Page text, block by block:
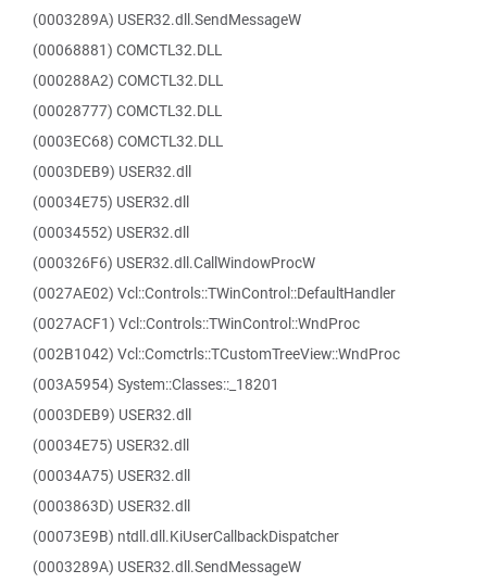
(0003289A) USER32.dll.SendMessageW
(00068881) COMCTL32.DLL
(000288A2) COMCTL32.DLL
(00028777) COMCTL32.DLL
(0003EC68) COMCTL32.DLL
(0003DEB9) USER32.dll
(00034E75) USER32.dll
(00034552) USER32.dll
(000326F6) USER32.dll.CallWindowProcW
(0027AE02) Vcl::Controls::TWinControl::DefaultHandler
(0027ACF1) Vcl::Controls::TWinControl::WndProc
(002B1042) Vcl::Comctrls::TCustomTreeView::WndProc
(003A5954) System::Classes::_18201
(0003DEB9) USER32.dll
(00034E75) USER32.dll
(00034A75) USER32.dll
(0003863D) USER32.dll
(00073E9B) ntdll.dll.KiUserCallbackDispatcher
(0003289A) USER32.dll.SendMessageW